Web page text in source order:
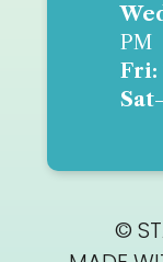
PM
Fri:
©